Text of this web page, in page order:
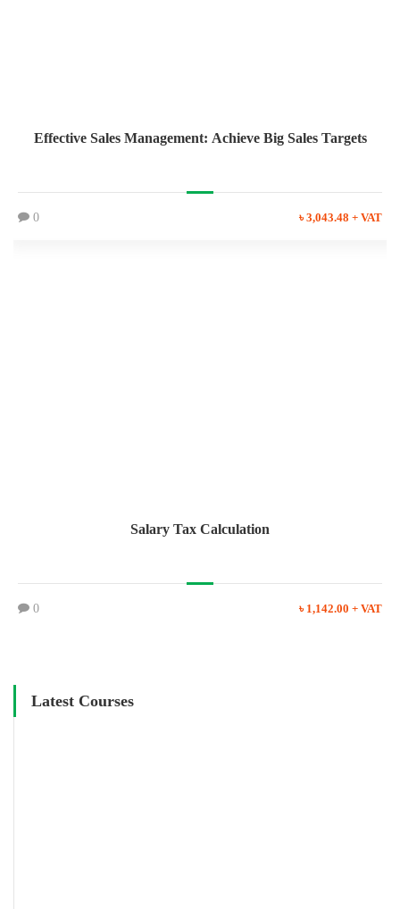
Effective Sales Management: Achieve Big Sales Targets
0 ৳ 3,043.48 + VAT
Salary Tax Calculation
0 ৳ 1,142.00 + VAT
Latest Courses